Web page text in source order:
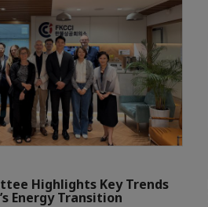
Highlights Key Trends
Energy Transition